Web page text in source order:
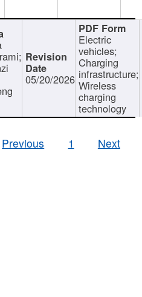
05/20/2026
Electric
vehicles;
Charging
infrastructure;
Wireless
charging
technology
Previous
1 Next